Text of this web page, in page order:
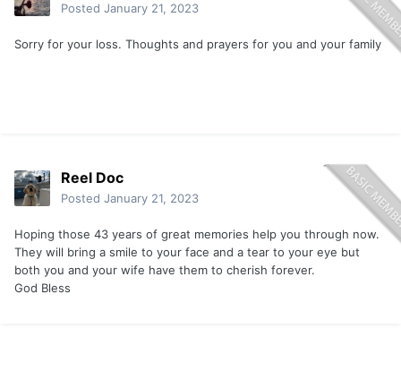
Posted January 21, 2023
Sorry for your loss. Thoughts and prayers for you and your family
Reel Doc
Posted January 21, 2023
Hoping those 43 years of great memories help you through now.
They will bring a smile to your face and a tear to your eye but
both you and your wife have them to cherish forever.
God Bless